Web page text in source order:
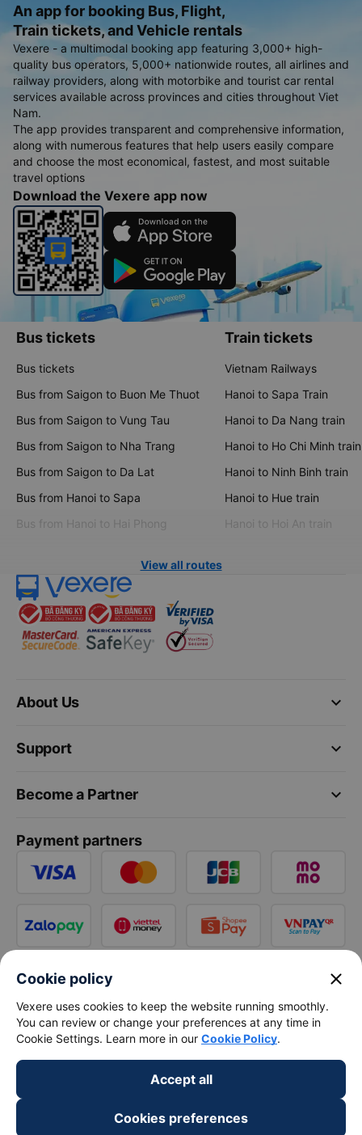
An app for booking Bus, Flight,
Train tickets, and Vehicle rentals
Vexere - a multimodal booking app featuring 3,000+ high-
quality bus operators, 5,000+ nationwide routes, all airlines and
railway providers, along with motorbike and tourist car rental
services available across provinces and cities throughout Viet
Nam.
The app provides transparent and comprehensive information,
along with numerous features that help users easily compare
and choose the most economical, fastest, and most suitable
travel options
Download the Vexere app now
Bus tickets
Bus tickets
Bus from Saigon to Buon Me Thuot
Bus from Saigon to Vung Tau
Bus from Saigon to Nha Trang
Bus from Saigon to Da Lat
Bus from Hanoi to Sapa
Bus from Hanoi to Hai Phong
Train tickets
Vietnam Railways
Hanoi to Sapa Train
Hanoi to Da Nang train
Hanoi to Ho Chi Minh train
Hanoi to Ninh Binh train
Hanoi to Hue train
Hanoi to Hoi An train
View all routes
keyboard_arrow_down
About Us
keyboard_arrow_down
Support
keyboard_arrow_down
Become a Partner
Payment partners
Cookie policy close
Vexere uses cookies to keep the website running smoothly.
You can review or change your preferences at any time in
Cookie Settings. Learn more in our Cookie Policy.
Accept all
Cookies preferences